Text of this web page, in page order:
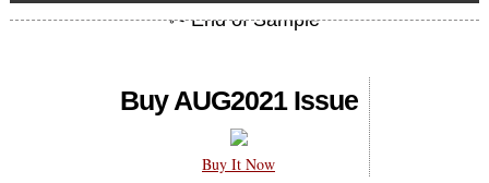
Buy AUG2021 Issue
Buy It Now